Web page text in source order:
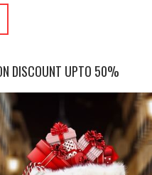
DISCOUNT UPTO 50%